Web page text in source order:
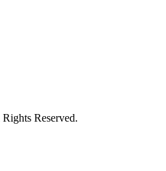
Reserved.